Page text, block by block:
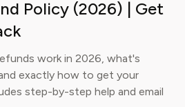
Policy (2026) | Get
work in 2026, what's
exactly how to get your
step-by-step help and email